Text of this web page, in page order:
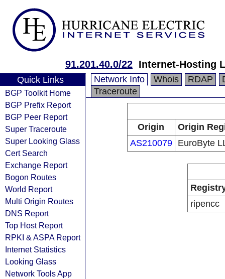
91.201.40.0/22 Internet-Hosting
Quick Links
BGP Toolkit Home
BGP Prefix Report
BGP Peer Report
Super Traceroute
Super Looking Glass
Cert Search
Exchange Report
Bogon Routes
World Report
Multi Origin Routes
DNS Report
Top Host Report
RPKI & ASPA Report
Internet Statistics
Looking Glass
Network Tools App
Network Info Whois RDAP
Traceroute
Origin
Origin
AS210079
EuroByte
ripencc